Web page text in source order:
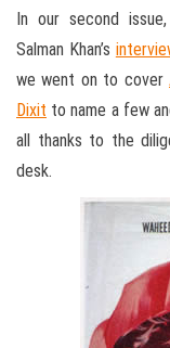
In our second
Salman Khan’s
we went on to cover
Dixit to name a few
all thanks to the
desk.